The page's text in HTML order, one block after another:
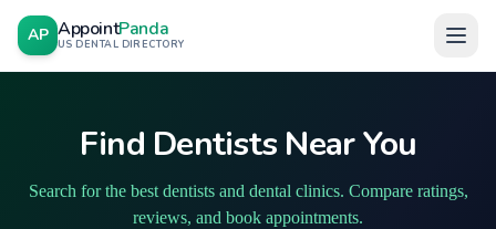
AP AppointPanda
US DENTAL DIRECTORY
Find Dentists Near You
Search for the best dentists and dental clinics. Compare ratings,
reviews, and book appointments.